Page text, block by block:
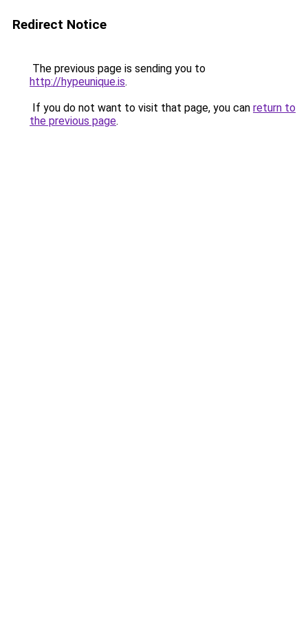
Redirect Notice
The previous page is sending you to
http://hypeunique.is.
If you do not want to visit that page, you can return to
the previous page.